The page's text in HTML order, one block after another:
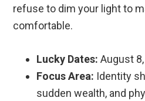
refuse to dim your light to
comfortable.
Lucky Dates: August
Focus Area: Identity
sudden wealth, and